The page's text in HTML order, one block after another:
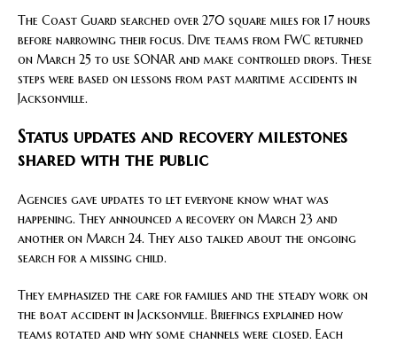
The Coast Guard searched over 270 square miles for 17 hours
before narrowing their focus. Dive teams from FWC returned
on March 25 to use SONAR and make controlled drops. These
steps were based on lessons from past maritime accidents in
Jacksonville.
Status updates and recovery milestones
shared with the public
Agencies gave updates to let everyone know what was
happening. They announced a recovery on March 23 and
another on March 24. They also talked about the ongoing
search for a missing child.
They emphasized the care for families and the steady work on
the boat accident in Jacksonville. Briefings explained how
teams rotated and why some channels were closed. Each